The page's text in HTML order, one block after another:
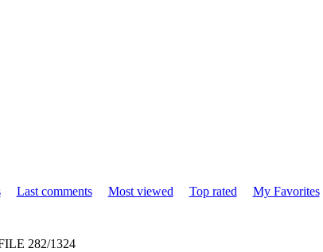
Last comments Most viewed Top rated My Favorites
282/1324